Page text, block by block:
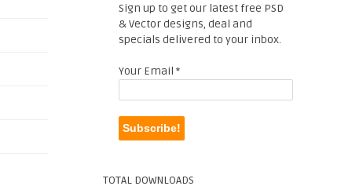
Sign up to get our latest free PSD
& Vector designs, deal and
specials delivered to your inbox.
Your Email *
TOTAL DOWNLOADS